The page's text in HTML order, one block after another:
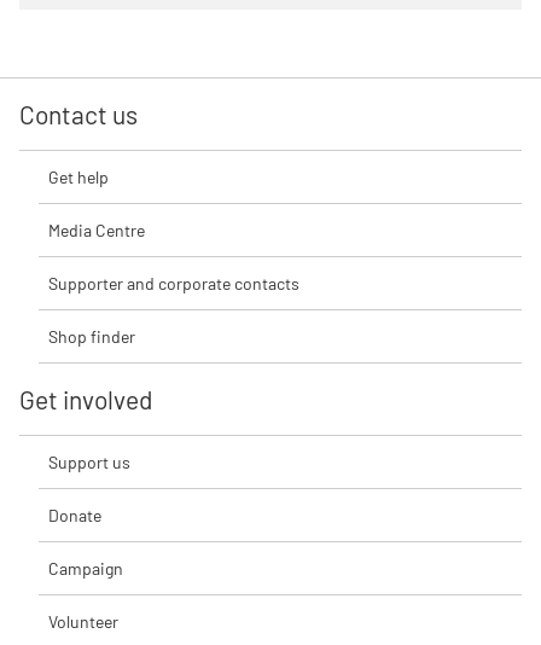
Contact us
Get help
Media Centre
Supporter and corporate contacts
Shop finder
Get involved
Support us
Donate
Campaign
Volunteer